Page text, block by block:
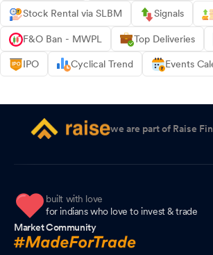
Stock Rental via SLBM Signals
F&O Ban - MWPL Top Deliveries
IPO Cyclical Trend Events
we are part of Raise
built with love
for indians who love to invest & trade
Market Community